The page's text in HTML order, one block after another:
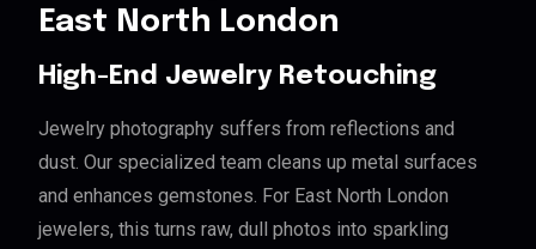
East North London
High-End Jewelry Retouching
Jewelry photography suffers from reflections and
dust. Our specialized team cleans up metal surfaces
and enhances gemstones. For East North London
jewelers, this turns raw, dull photos into sparkling